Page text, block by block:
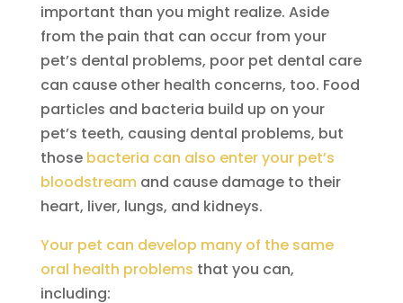
important than you might realize. Aside
from the pain that can occur from your
pet’s dental problems, poor pet dental care
can cause other health concerns, too. Food
particles and bacteria build up on your
pet’s teeth, causing dental problems, but
those bacteria can also enter your pet’s
bloodstreamand cause damage to their
heart, liver, lungs, and kidneys.
Your pet can develop many of the same
oral health problems that you can,
including: